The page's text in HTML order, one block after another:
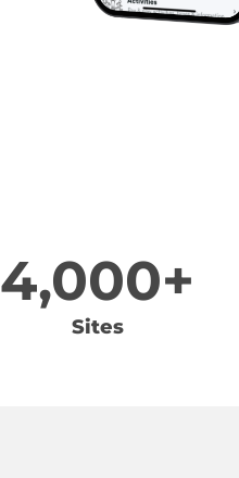
4,000+
Sites